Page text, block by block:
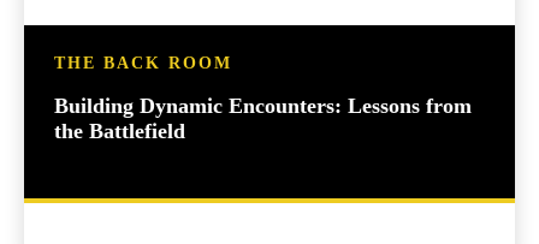
THE BACK ROOM
Building Dynamic Encounters: Lessons from
the Battlefield